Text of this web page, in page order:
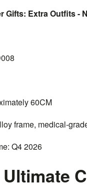
Gifts: Extra Outfits -
60CM
frame, medical-
Q4 2026
Ultimate